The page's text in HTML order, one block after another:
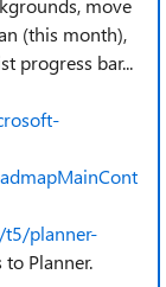
move
(this month),
progress bar...
t5/planner-
Planner.